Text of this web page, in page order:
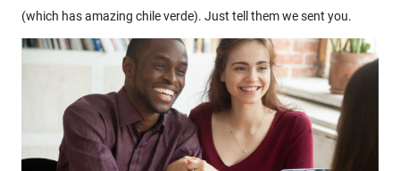
(which has amazing chile verde). Just tell them we sent you.